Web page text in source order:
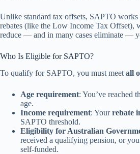
Unlike standard tax offsets, SAPTO
rebates (like the Low Income Tax Offset),
reduce — and in many cases eliminate —
Who Is Eligible for SAPTO?
To qualify for SAPTO, you must meet all
Age requirement: You’ve reached
age.
Income requirement: Yourrebate
SAPTO threshold.
Eligibility for Australian
received a qualifying pension, or
self-funded.